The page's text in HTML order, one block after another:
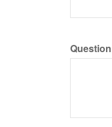
Question